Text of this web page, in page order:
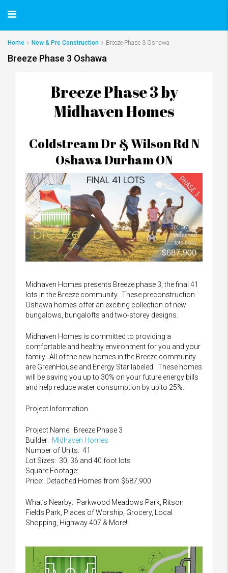
Home New & Pre Construction Breeze Phase 3 Oshawa
Breeze Phase 3 Oshawa
Breeze Phase 3 by
Midhaven Homes
Coldstream Dr & Wilson Rd N
Oshawa Durham ON
Midhaven Homes presents Breeze phase 3, the final 41
lots in the Breeze community. These preconstruction
Oshawa homes offer an exciting collection of new
bungalows, bungalofts and two-storey designs.
Midhaven Homes is committed to providing a
comfortable and healthy environment for you and your
family. All of the new homes in the Breeze community
are GreenHouse and Energy Star labeled. These homes
will be saving you up to 30% on your future energy bills
and help reduce water consumption by up to 25%.
Project Information
Project Name: Breeze Phase 3
Builder: Midhaven Homes
Number of Units: 41
Lot Sizes: 30, 36 and 40 foot lots
Square Footage:
Price: Detached Homes from $687,900
What’s Nearby: Parkwood Meadows Park, Ritson
Fields Park, Places of Worship, Grocery, Local
Shopping, Highway 407 & More!